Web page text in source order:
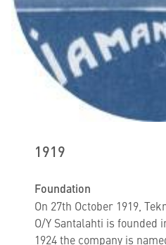
1919
Foundation
On 27th October 1919,
O/Y Santalahti is founded
1924 the company is